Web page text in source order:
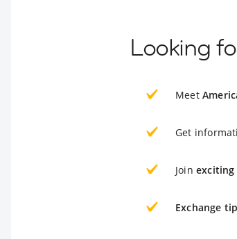
Looking
Meet
Get
Join exciting
Exchange